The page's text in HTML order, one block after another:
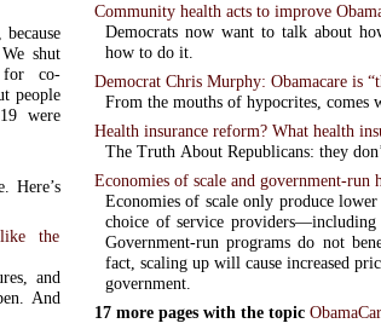
shut
for co-
people
were
Here’s
the
and
And
Community health acts to improve
Democrats now want to talk about
how to do it.
Democrat Chris Murphy: Obamacare is
From the mouths of hypocrites, comes
Health insurance reform? What health
The Truth About Republicans: they
Economies of scale and government-run
Economies of scale only produce
choice of service
Government-run programs do not
fact, scaling up will cause increased
government.
17 more pages with the topic